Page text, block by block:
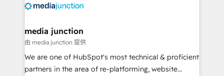
offer unparalleled insights. Operating in five
Mexico, USA, and Portugal—we've executed over a
hundred successful operations. Our approach,
rooted in RevOps principles, integrates analysis,
training, planning, and qualification. Leveraging
media junction
由 media junction 提供
We are one of HubSpot's most technical & proficient
partners in the area of re-platforming, website